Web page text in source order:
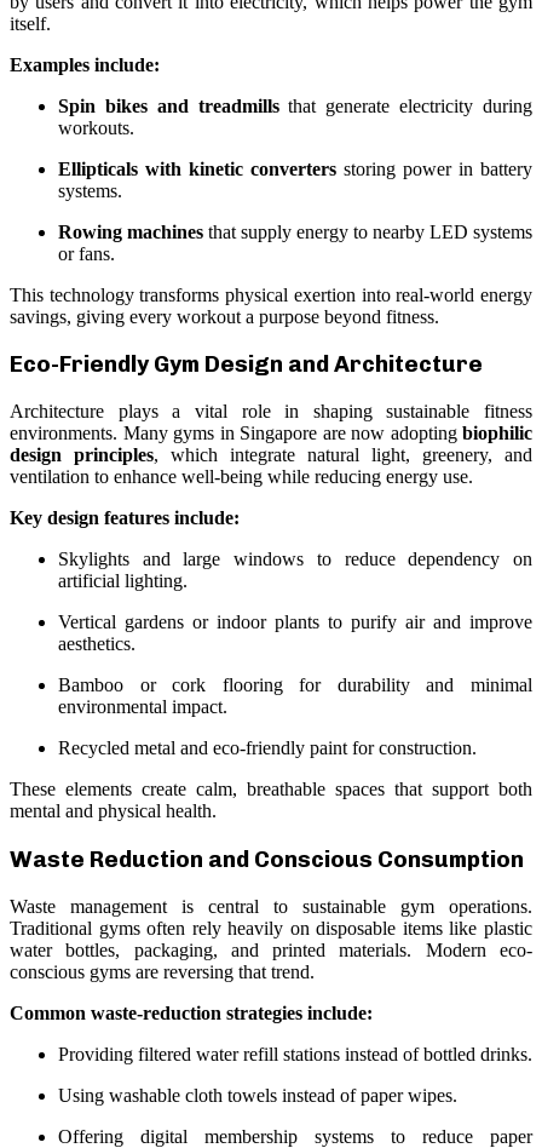
itself.
Examples include:
Spin bikes and treadmillsthat generate electricity during
workouts.
Ellipticals with kinetic converters storing power in battery
systems.
Rowing machines that supply energy to nearby LED systems
or fans.
This technology transforms physical exertion into real-world energy
savings, giving every workout a purpose beyond fitness.
Eco-Friendly Gym Design and Architecture
Architecture plays a vital role in shaping sustainable fitness
environments. Many gyms in Singapore are now adopting biophilic
design principles, which integrate natural light, greenery, and
ventilation to enhance well-being while reducing energy use.
Key design features include:
Skylights and large windows to reduce dependency on
artificial lighting.
Vertical gardens or indoor plants to purify air and improve
aesthetics.
Bamboo or cork flooring for durability and minimal
environmental impact.
Recycled metal and eco-friendly paint for construction.
These elements create calm, breathable spaces that support both
mental and physical health.
Waste Reduction and Conscious Consumption
Waste management is central to sustainable gym operations.
Traditional gyms often rely heavily on disposable items like plastic
water bottles, packaging, and printed materials. Modern eco-
conscious gyms are reversing that trend.
Common waste-reduction strategies include:
Providing filtered water refill stations instead of bottled drinks.
Using washable cloth towels instead of paper wipes.
Offering digital membership systems to reduce paper